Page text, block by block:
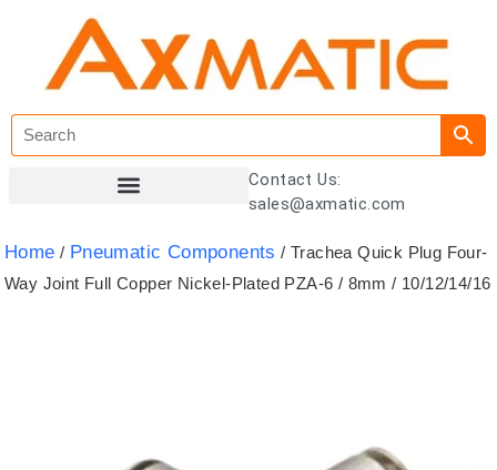
Contact Us:
sales@axmatic.com
Home / Pneumatic Components / Trachea Quick Plug Four-
Way Joint Full Copper Nickel-Plated PZA-6 / 8mm / 10/12/14/16